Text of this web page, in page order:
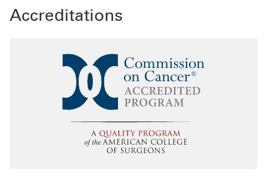
Accreditations